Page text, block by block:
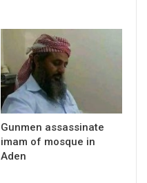
Gunmen assassinate
imam of mosque in
Aden